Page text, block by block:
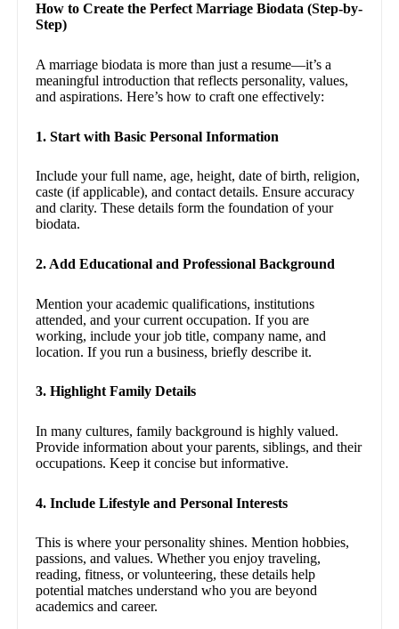
How to Create the Perfect Marriage Biodata (Step-by-
Step)
A marriage biodata is more than just a resume—it’s a
meaningful introduction that reflects personality, values,
and aspirations. Here’s how to craft one effectively:
1. Start with Basic Personal Information
Include your full name, age, height, date of birth, religion,
caste (if applicable), and contact details. Ensure accuracy
and clarity. These details form the foundation of your
biodata.
2. Add Educational and Professional Background
Mention your academic qualifications, institutions
attended, and your current occupation. If you are
working, include your job title, company name, and
location. If you run a business, briefly describe it.
3. Highlight Family Details
In many cultures, family background is highly valued.
Provide information about your parents, siblings, and their
occupations. Keep it concise but informative.
4. Include Lifestyle and Personal Interests
This is where your personality shines. Mention hobbies,
passions, and values. Whether you enjoy traveling,
reading, fitness, or volunteering, these details help
potential matches understand who you are beyond
academics and career.